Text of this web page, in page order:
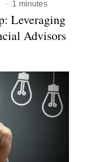
· 1 minutes
Leveraging
Advisors